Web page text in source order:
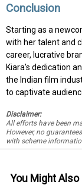
Conclusion
Starting as a
with her talent and
career, lucrative
Kiara's dedication
the Indian film
to captivate
Disclaimer:
All efforts have been
However, no
with scheme
You Might Also